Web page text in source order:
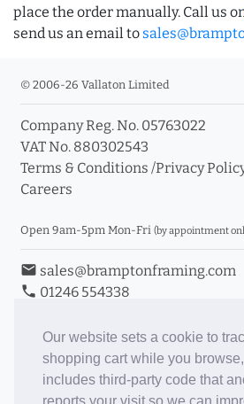
Our website sets a cookie to
shopping cart while you
includes third-party code that
place the order manually. Call us
send us an email to
© 2006-26 Vallaton Limited
Company Reg. No. 05763022
VAT No. 880302543
Terms & Conditions /Privacy
Careers
Open 9am-5pm Mon-Fri (by appointment
email sales@bramptonframing.com
phone 01246 554338
Book an Appointment
Toggle Inc/Ex VAT Prices